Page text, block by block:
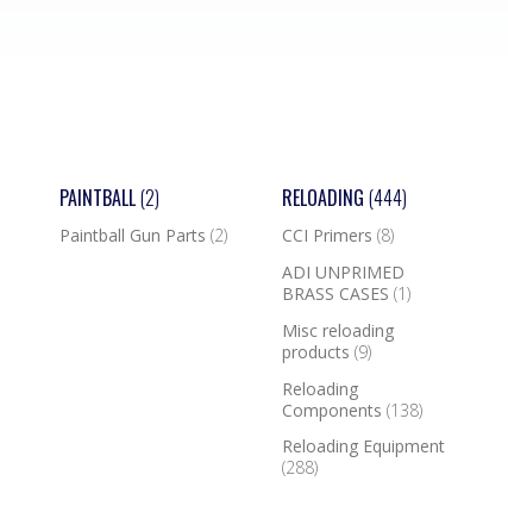
PAINTBALL(2)
Paintball Gun Parts (2)
RELOADING(444)
CCI Primers(8)
ADI UNPRIMED
BRASS CASES(1)
Misc reloading
products(9)
Reloading
Components(138)
Reloading Equipment
(288)